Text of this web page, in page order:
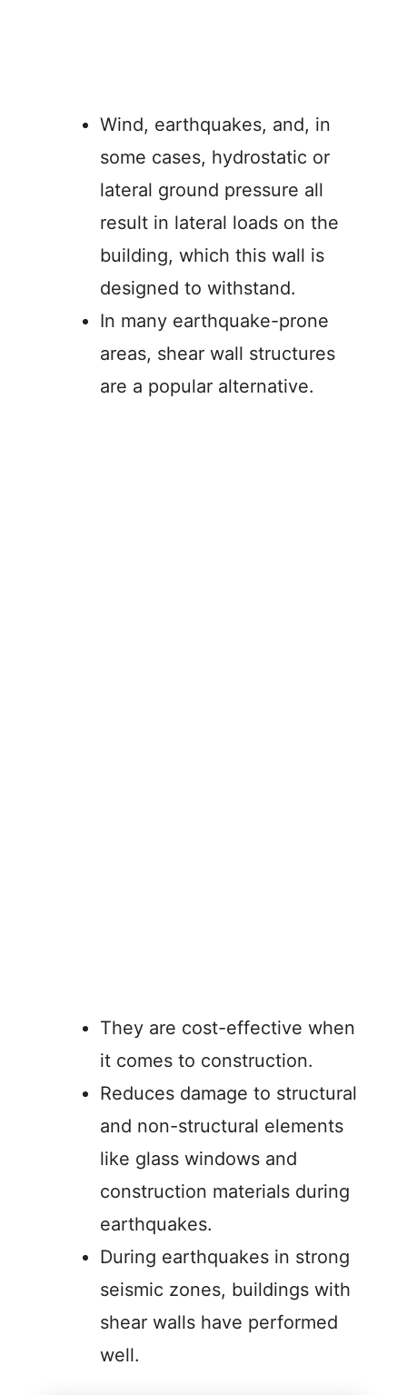
Wind, earthquakes, and, in
some cases, hydrostatic or
lateral ground pressure all
result in lateral loads on the
building, which this wall is
designed to withstand.
In many earthquake-prone
areas, shear wall structures
are a popular alternative.
They are cost-effective when
it comes to construction.
Reduces damage to structural
and non-structural elements
like glass windows and
construction materials during
earthquakes.
During earthquakes in strong
seismic zones, buildings with
shear walls have performed
well.